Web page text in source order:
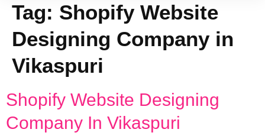
Tag: Shopify Website
Designing Company in
Vikaspuri
Shopify Website Designing
Company In Vikaspuri